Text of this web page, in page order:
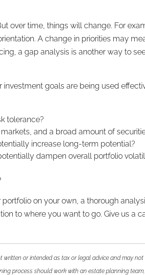
over time, things will change. For
A change in priorities may
a gap analysis is another way to
goals are being used
tolerance?
and a broad amount of
increase long-term potential?
dampen overall portfolio
on your own, a thorough
to where you want to go. Give us a
or intended as tax or legal advice and may
process should work with an estate planning